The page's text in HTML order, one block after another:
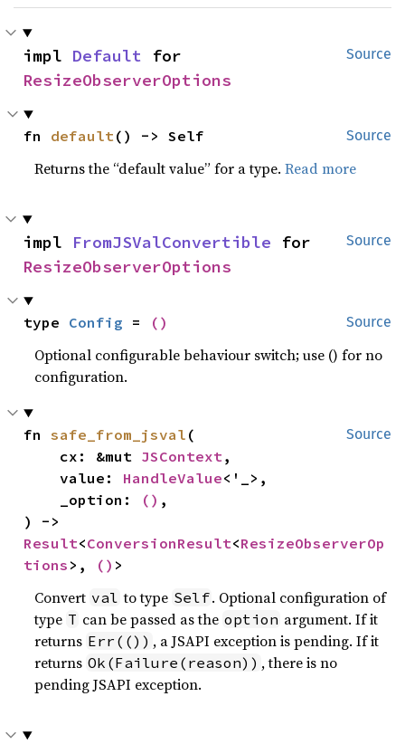
Source
impl Default
ResizeObserverOptions
Source
fn default() -> Self
Returns the “default value” for a type.Read more
Source
impl FromJSValConvertible
ResizeObserverOptions
Source
type Config = ()
Optional configurable behaviour switch; use () for no
configuration.
Source
fn safe_from_jsval (
    cx: &mut
JSContext,
    value:
HandleValue<'_>,
    _option:
() ,
Result<ConversionResult<ResizeObserverOp
tions >, () >
Convert val to type Self. Optional configuration of
type T can be passed as the option argument. If it
returns Err(()) , a JSAPI exception is pending. If it
returns Ok(Failure(reason)) , there is no
pending JSAPI exception.